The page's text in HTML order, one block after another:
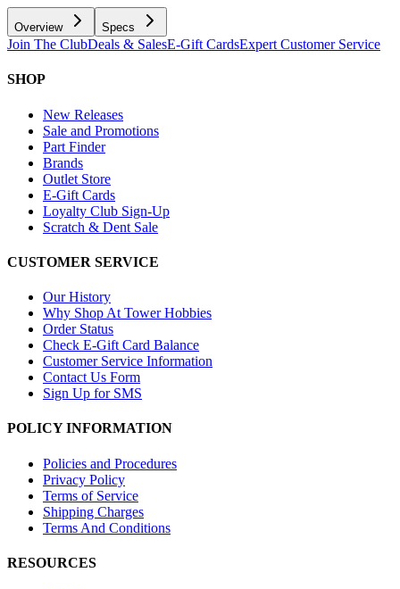
Overview Specs
Join The ClubDeals & SalesE-Gift CardsExpert Customer Service
SHOP
New Releases
Sale and Promotions
Part Finder
Brands
Outlet Store
E-Gift Cards
Loyalty Club Sign-Up
Scratch & Dent Sale
CUSTOMER SERVICE
Our History
Why Shop At Tower Hobbies
Order Status
Check E-Gift Card Balance
Customer Service Information
Contact Us Form
Sign Up for SMS
POLICY INFORMATION
Policies and Procedures
Privacy Policy
Terms of Service
Shipping Charges
Terms And Conditions
RESOURCES